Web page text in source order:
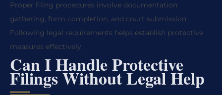
Proper filing procedures involve documentation
gathering, form completion, and court submission.
Following legal requirements helps establish protective
measures effectively.
Can I Handle Protective
Filings Without Legal Help